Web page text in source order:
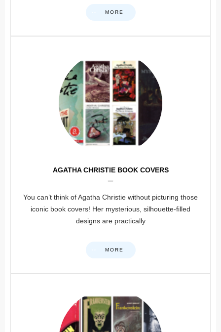
MORE
AGATHA CHRISTIE BOOK COVERS
You can’t think of Agatha Christie without picturing those
iconic book covers! Her mysterious, silhouette-filled
designs are practically
MORE